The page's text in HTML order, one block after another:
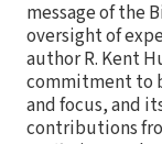
message of the
oversight of
author R. Kent
commitment to
and focus, and
contributions